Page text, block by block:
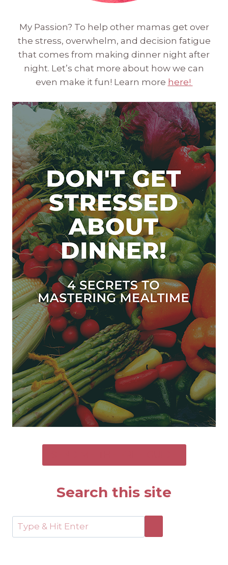
My Passion? To help other mamas get over
the stress, overwhelm, and decision fatigue
that comes from making dinner night after
night. Let’s chat more about how we can
even make it fun! Learn more here!
Search this site